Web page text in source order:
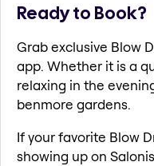
Ready to Book?
Grab exclusive Blow
app. Whether it is a
relaxing in the
benmore gardens.
If your favorite Blow
showing up on